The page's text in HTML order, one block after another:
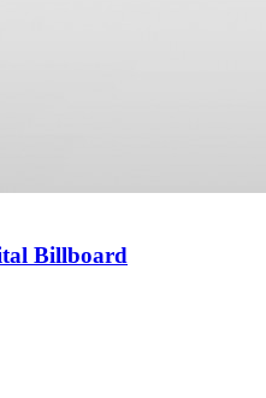
Billboard